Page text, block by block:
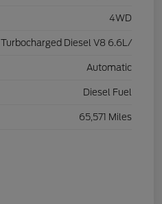
4WD
Turbocharged Diesel V8 6.6L/
Automatic
Diesel Fuel
65,571 Miles